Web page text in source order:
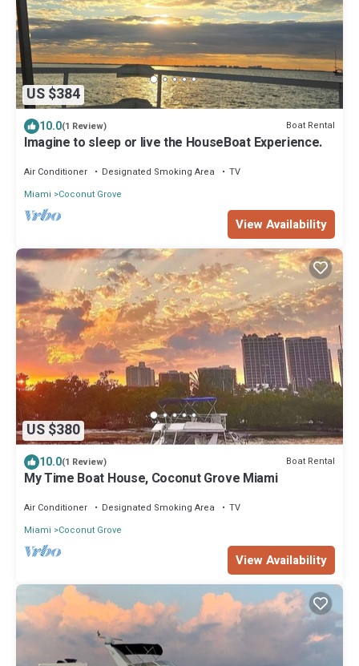
US $384
10.0(1 Review) Boat Rental
Imagine to sleep or live the HouseBoat Experience.
Air Conditioner Designated Smoking Area
TV
Miami
Coconut Grove
View Availability
US $380
10.0(1 Review) Boat Rental
My Time Boat House, Coconut Grove Miami
Air Conditioner Designated Smoking Area
TV
Miami
Coconut Grove
View Availability